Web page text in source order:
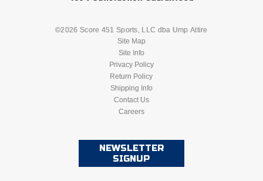
Pacific-12 Conference
Patriot League Softball
Peach Belt Conference Softball
Rockland County Umpires Association
©2026 Score 451 Sports, LLC dba Ump Attire
Site Map
Site Info
Privacy Policy
Return Policy
Shipping Info
Contact Us
Careers
NEWSLETTER
SIGNUP
BASEBALL BASKETBALL
LACROSSE
SOFTBALL